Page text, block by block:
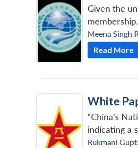
Given the
membership.
Meena Singh
Read More
White
“China’s
indicating a
Rukmani